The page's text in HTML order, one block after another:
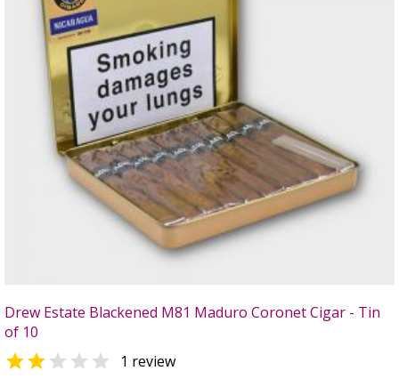
Drew Estate Blackened M81 Maduro Coronet Cigar - Tin
of 10
  1 review